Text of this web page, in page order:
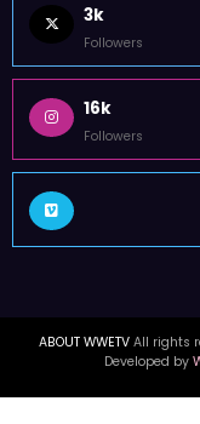
3k
Followers
16k
Followers
ABOUT WWETV All rights
Developed by